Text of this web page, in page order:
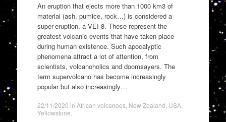
An eruption that ejects more than 1000 km3 of
material (ash, pumice, rock…) is considered a
super-eruption, a VEI-8. These represent the
greatest volcanic events that have taken place
during human existence. Such apocalyptic
phenomena attract a lot of attention, from
scientists, volcanoholics and doomsayers. The
term supervolcano has become increasingly
popular but also increasingly…
22/11/2020 in African volcanoes, New Zealand USA,
Yellowstone